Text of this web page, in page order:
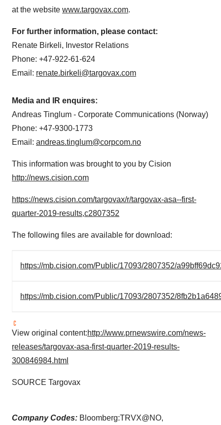
at the website www.targovax.com.
For further information, please contact:
Renate Birkeli, Investor Relations
Phone: +47-922-61-624
Email: renate.birkeli@targovax.com
Media and IR enquires:
Andreas Tinglum - Corporate Communications (Norway)
Phone: +47-9300-1773
Email: andreas.tinglum@corpcom.no
This information was brought to you by Cision
http://news.cision.com
https://news.cision.com/targovax/r/targovax-asa--first-
quarter-2019-results,c2807352
The following files are available for download:
https://mb.cision.com/Public/17093/2807352/
https://mb.cision.com/Public/17093/2807352/
View original content:http://www.prnewswire.com/news-
releases/targovax-asa-first-quarter-2019-results-
300846984.html
SOURCE Targovax
Company Codes: Bloomberg:TRVX@NO,